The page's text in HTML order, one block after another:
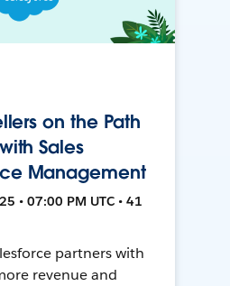
on the Path
Sales
Management
• 07:00 PM UTC • 41
partners with
revenue and